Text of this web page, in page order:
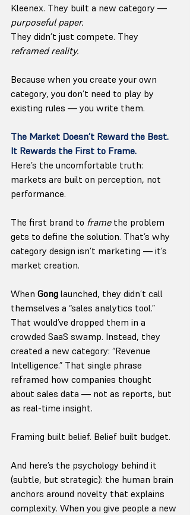
Kleenex. They built a new category —
purposeful paper.
They didn’t just compete. They
reframed reality.
Because when you create your own
category, you don’t need to play by
existing rules — you write them.
The Market Doesn’t Reward the Best.
It Rewards the First to Frame.
Here’s the uncomfortable truth:
markets are built on perception, not
performance.
The first brand to frame the problem
gets to define the solution. That’s why
category design isn’t marketing — it’s
market creation.
When Gong launched, they didn’t call
themselves a “sales analytics tool.”
That would’ve dropped them in a
crowded SaaS swamp. Instead, they
created a new category: “Revenue
Intelligence.” That single phrase
reframed how companies thought
about sales data — not as reports, but
as real-time insight.
Framing built belief. Belief built budget.
And here’s the psychology behind it
(subtle, but strategic): the human brain
anchors around novelty that explains
complexity. When you give people a new